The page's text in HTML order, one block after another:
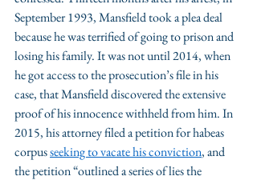
September 1993, Mansfield took a plea deal
because he was terrified of going to prison and
losing his family. It was not until 2014, when
he got access to the prosecution’s file in his
case, that Mansfield discovered the extensive
proof of his innocence withheld from him. In
2015, his attorney filed a petition for habeas
corpus seeking to vacate his conviction, and
the petition “outlined a series of lies the